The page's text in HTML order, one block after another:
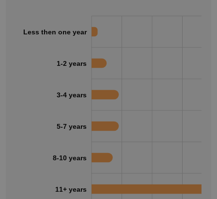
Less then one year
1-2 years
3-4 years
5-7 years
8-10 years
11+ years